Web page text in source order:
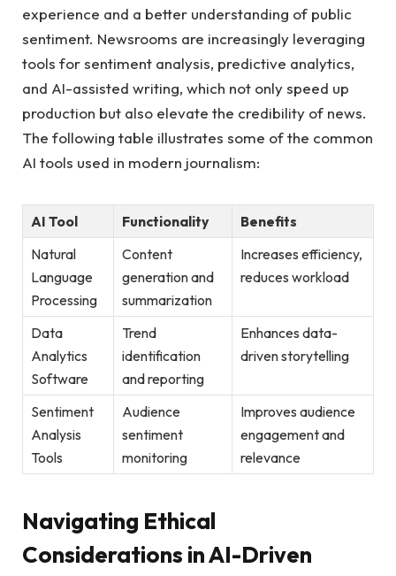
experience and a better understanding of public​
sentiment. Newsrooms ‍are‌ increasingly leveraging
tools for sentiment analysis, predictive analytics,
and ‌AI-assisted writing, which not only speed up
production but also elevate the ⁢credibility of news.
The following table illustrates some of the ⁢common
AI tools used ⁤in⁢ modern journalism:
AI ‍Tool Functionality
Benefits
Natural
Language
Processing
Content
generation⁢ and
summarization
Increases efficiency,‌
reduces‍ workload
Data
Analytics
Software
Trend
identification
and reporting
Enhances ⁢data-
driven storytelling
Sentiment
Analysis
Tools
Audience
sentiment
monitoring
Improves audience
engagement and⁣
relevance
Navigating Ethical
Considerations in AI-Driven